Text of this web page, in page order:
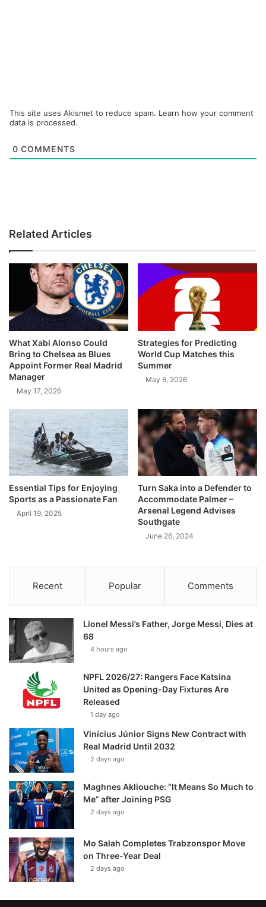
This site uses Akismet to reduce spam. Learn how your comment
data is processed.
0 COMMENTS
Related Articles
What Xabi Alonso Could
Bring to Chelsea as Blues
Appoint Former Real Madrid
Manager
May 17, 2026
Strategies for Predicting
World Cup Matches this
Summer
May 6, 2026
Essential Tips for Enjoying
Sports as a Passionate Fan
April 19, 2025
Turn Saka into a Defender to
Accommodate Palmer –
Arsenal Legend Advises
Southgate
June 26, 2024
Recent Popular Comments
Lionel Messi’s Father, Jorge Messi, Dies at
68
4 hours ago
NPFL 2026/27: Rangers Face Katsina
United as Opening-Day Fixtures Are
Released
1 day ago
Vinícius Júnior Signs New Contract with
Real Madrid Until 2032
2 days ago
Maghnes Akliouche: “It Means So Much to
Me” after Joining PSG
2 days ago
Mo Salah Completes Trabzonspor Move
on Three-Year Deal
2 days ago